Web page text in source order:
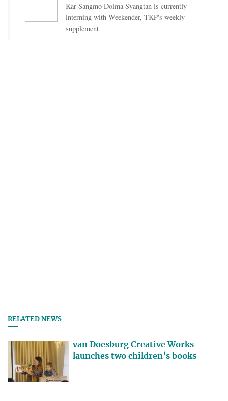
Kar Sangmo Dolma Syangtan is currently
interning with Weekender, TKP's weekly
supplement
RELATED NEWS
van Doesburg Creative Works
launches two children’s books